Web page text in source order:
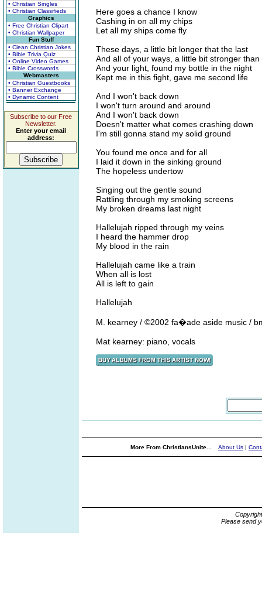
• Christian Singles
• Christian Classifieds
Graphics
• Free Christian Clipart
• Christian Wallpaper
Fun Stuff
• Clean Christian Jokes
• Bible Trivia Quiz
• Online Video Games
• Bible Crosswords
Webmasters
• Christian Guestbooks
• Banner Exchange
• Dynamic Content
Subscribe to our Free
Newsletter.
Enter your email
address:
Here goes a chance I know
Cashing in on all my chips
Let all my ships come fly
These days, a little bit longer that the last
And all of your ways, a little bit stronger than
And your light, found my bottle in the night
Kept me in this fight, gave me second life
And I won't back down
I won't turn around and around
And I won't back down
Doesn't matter what comes crashing down
I'm still gonna stand my solid ground
You found me once and for all
I laid it down in the sinking ground
The hopeless undertow
Singing out the gentle sound
Rattling through my smoking screens
My broken dreams last night
Hallelujah ripped through my veins
I heard the hammer drop
My blood in the rain
Hallelujah came like a train
When all is lost
All is left to gain
Hallelujah
M. kearney / ©2002 fa�ade aside music /
Mat kearney: piano, vocals
More From ChristiansUnite... About Us |
Please send